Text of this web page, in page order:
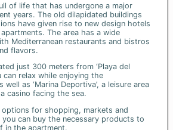
of life that has undergone a major
years. The old dilapidated buildings
have given rise to new design hotels
The area has a wide
Mediterranean restaurants and bistros
flavors.
just 300 meters from ‘Playa del
can relax while enjoying the
well as ‘Marina Deportiva’, a leisure area
casino facing the sea.
options for shopping, markets and
can buy the necessary products to
in the apartment.